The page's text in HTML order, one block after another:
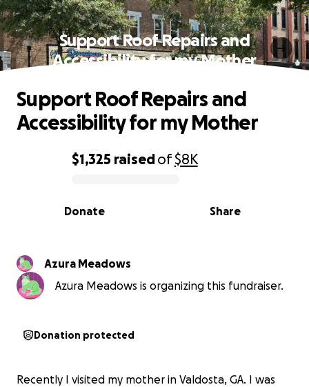
Support Roof Repairs and
Accessibility for my Mother
0% complete
$1,325 raisedof$8K
Share
Donate
Support Roof Repairs and
Accessibility for my Mother
Azura Meadows
Azura Meadows is organizing this fundraiser.
Donation protected
Recently I visited my mother in Valdosta, GA. I was